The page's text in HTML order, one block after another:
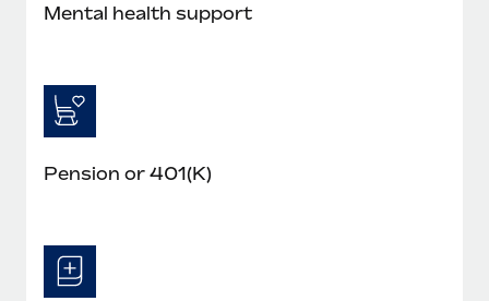
Mental health support
Pension or 401(K)